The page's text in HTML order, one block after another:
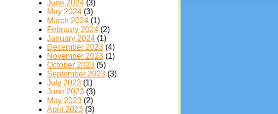
June 2024 (3)
May 2024 (3)
March 2024 (1)
February 2024 (2)
January 2024 (1)
December 2023 (4)
November 2023 (1)
October 2023 (5)
September 2023 (3)
July 2023 (1)
June 2023 (3)
May 2023 (2)
April 2023 (3)